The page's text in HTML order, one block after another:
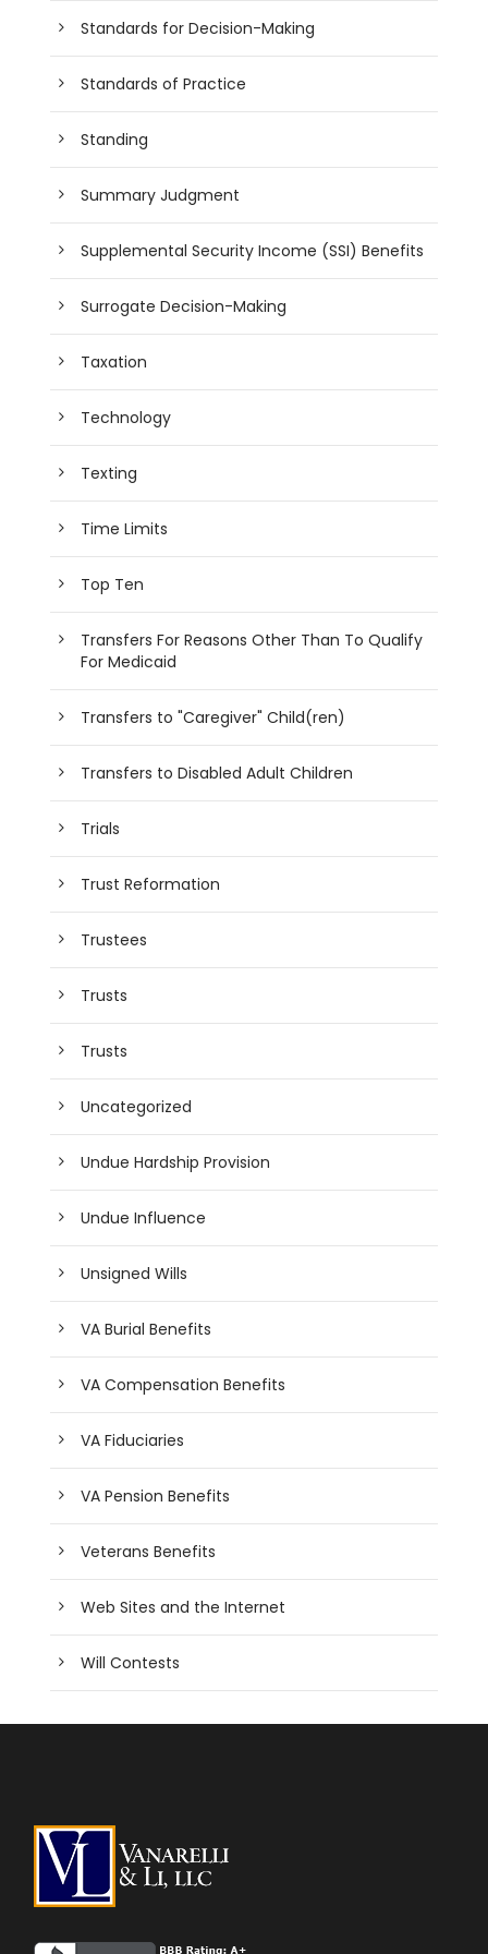
Standards for Decision-Making
Standards of Practice
Standing
Summary Judgment
Supplemental Security Income (SSI) Benefits
Surrogate Decision-Making
Taxation
Technology
Texting
Time Limits
Top Ten
Transfers For Reasons Other Than To Qualify
For Medicaid
Transfers to "Caregiver" Child(ren)
Transfers to Disabled Adult Children
Trials
Trust Reformation
Trustees
Trusts
Trusts
Uncategorized
Undue Hardship Provision
Undue Influence
Unsigned Wills
VA Burial Benefits
VA Compensation Benefits
VA Fiduciaries
VA Pension Benefits
Veterans Benefits
Web Sites and the Internet
Will Contests